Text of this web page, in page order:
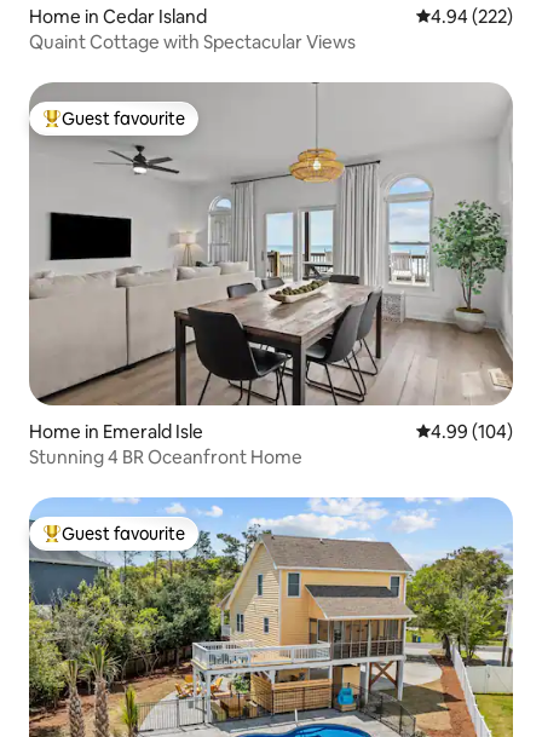
Home in Cedar Island 4.94 out of 5
4.94 (222)
Quaint Cottage with Spectacular Views
Top guest favourite
Guest favourite
Home in Emerald Isle 4.99 out of 5
4.99 (104)
Stunning 4 BR Oceanfront Home
Top guest favourite
Guest favourite